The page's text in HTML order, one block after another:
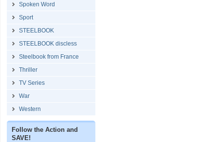
Spoken Word
Sport
STEELBOOK
STEELBOOK discless
Steelbook from France
Thriller
TV Series
War
Western
Follow the Action and
SAVE!